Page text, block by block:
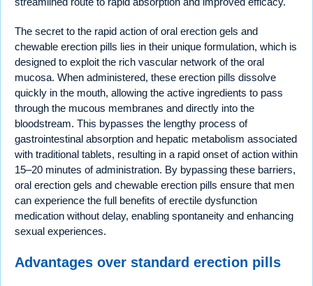
The secret to the rapid action of oral erection gels and
chewable erection pills lies in their unique formulation, which is
designed to exploit the rich vascular network of the oral
mucosa. When administered, these erection pills dissolve
quickly in the mouth, allowing the active ingredients to pass
through the mucous membranes and directly into the
bloodstream. This bypasses the lengthy process of
gastrointestinal absorption and hepatic metabolism associated
with traditional tablets, resulting in a rapid onset of action within
15–20 minutes of administration. By bypassing these barriers,
oral erection gels and chewable erection pills ensure that men
can experience the full benefits of erectile dysfunction
medication without delay, enabling spontaneity and enhancing
sexual experiences.
Advantages over standard erection pills